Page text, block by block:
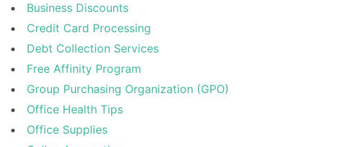
Business Discounts
Credit Card Processing
Debt Collection Services
Free Affinity Program
Group Purchasing Organization (GPO)
Office Health Tips
Office Supplies